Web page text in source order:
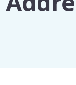
Sunset Review